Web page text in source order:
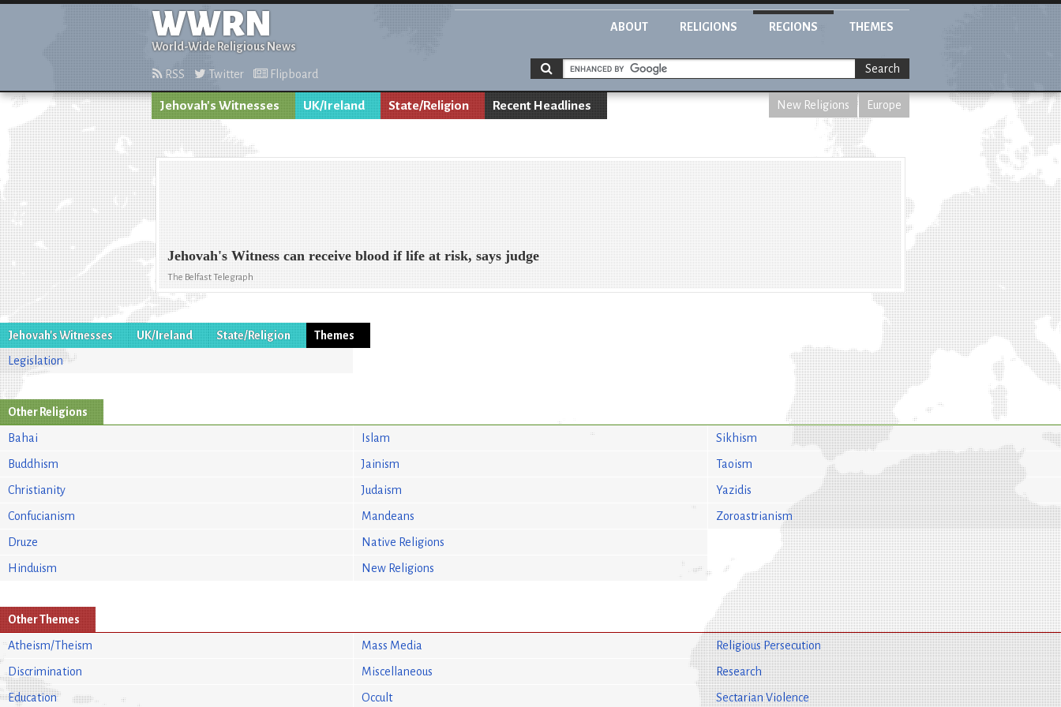
WWRN
World-Wide Religious News
ABOUT RELIGIONS REGIONS THEMES
RSS Twitter Flipboard Search
Jehovah's Witnesses UK/Ireland State/Religion Recent Headlines New Religions Europe
Jehovah's Witness can receive blood if life at risk, says judge
The Belfast Telegraph
Jehovah's Witnesses UK/Ireland State/Religion
Themes
Legislation
Other Religions
Bahai
Buddhism
Christianity
Confucianism
Druze
Hinduism
Islam
Jainism
Judaism
Mandeans
Native Religions
New Religions
Sikhism
Taoism
Yazidis
Zoroastrianism
Other Themes
Atheism/Theism
Discrimination
Education
Mass Media
Miscellaneous
Occult
Religious Persecution
Research
Sectarian Violence